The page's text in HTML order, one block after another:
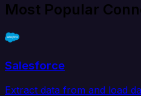
Most Popular
Salesforce
Extract data from and load